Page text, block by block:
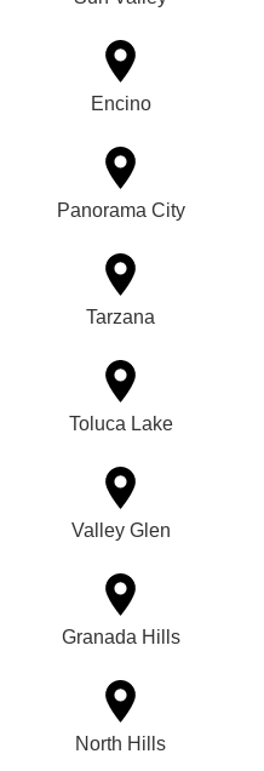
Encino
Panorama City
Tarzana
Toluca Lake
Valley Glen
Granada Hills
North Hills